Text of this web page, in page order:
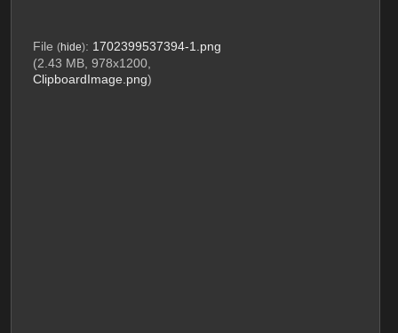
File (hide): 1702399537394-1.png
(2.43 MB, 978x1200,
ClipboardImage.png)